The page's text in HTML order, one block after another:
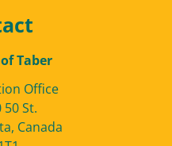
Taber
Office
50 St.
Canada